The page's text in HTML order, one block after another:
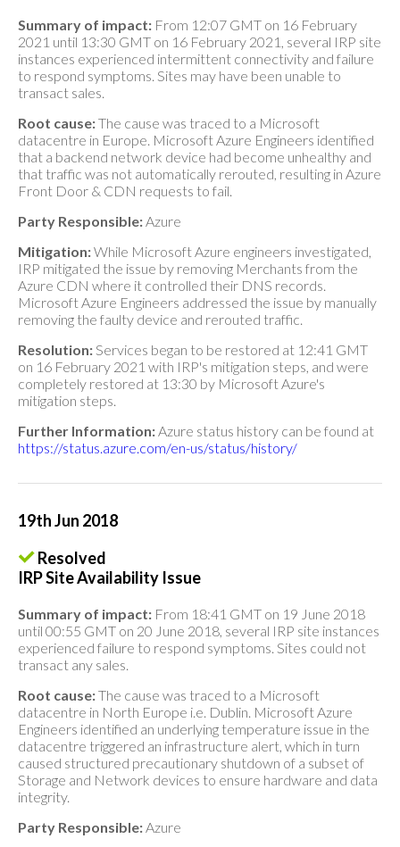
Summary of impact: From 12:07 GMT on 16 February
2021 until 13:30 GMT on 16 February 2021, several IRP site
instances experienced intermittent connectivity and failure
to respond symptoms. Sites may have been unable to
transact sales.
Root cause:The cause was traced to a Microsoft
datacentre in Europe. Microsoft Azure Engineers identified
that a backend network device had become unhealthy and
that traffic was not automatically rerouted, resulting in Azure
Front Door & CDN requests to fail.
Party Responsible:Azure
Mitigation:While Microsoft Azure engineers investigated,
IRP mitigated the issue by removing Merchants from the
Azure CDN where it controlled their DNS records.
Microsoft Azure Engineers addressed the issue by manually
removing the faulty device and rerouted traffic.
Resolution:Services began to be restored at 12:41 GMT
on 16 February 2021 with IRP's mitigation steps, and were
completely restored at 13:30 by Microsoft Azure's
mitigation steps.
Further Information:Azure status history can be found at
https://status.azure.com/en-us/status/history/
19th Jun 2018
Resolved
IRP Site Availability Issue
Summary of impact: From 18:41 GMT on 19 June 2018
until 00:55 GMT on 20 June 2018, several IRP site instances
experienced failure to respond symptoms. Sites could not
transact any sales.
Root cause:The cause was traced to a Microsoft
datacentre in North Europe i.e. Dublin. Microsoft Azure
Engineers identified an underlying temperature issue in the
datacentre triggered an infrastructure alert, which in turn
caused structured precautionary shutdown of a subset of
Storage and Network devices to ensure hardware and data
integrity.
Party Responsible:Azure